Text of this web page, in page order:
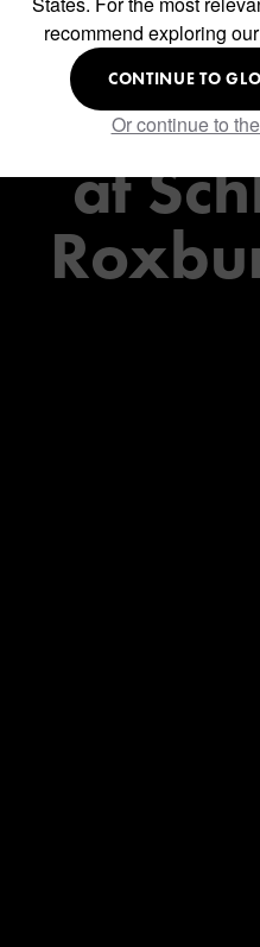
at
recommend exploring
CONTINUE TO
Or continue to